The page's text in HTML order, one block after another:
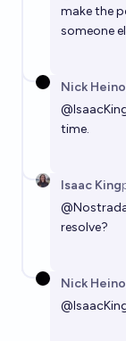
make the
someone
Nick
@
time.
Isaac King
@
resolve?
Nick
@